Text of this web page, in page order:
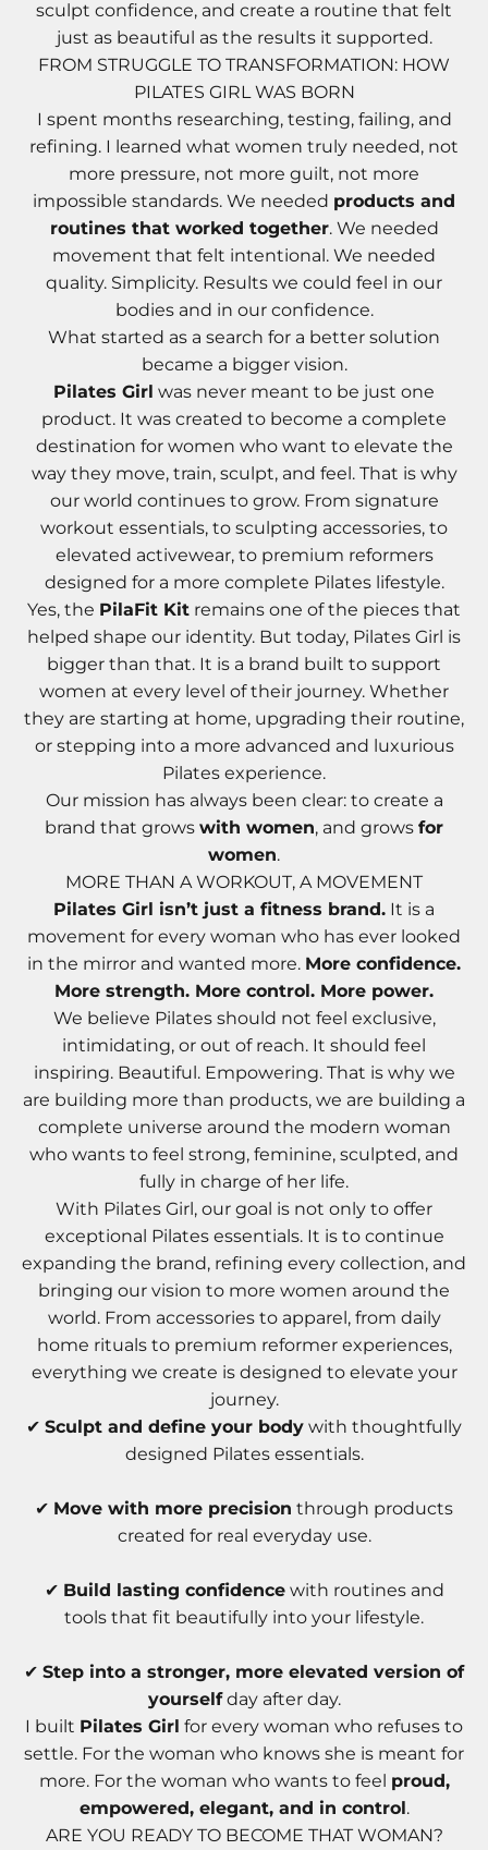
sculpt confidence, and create a routine that felt
just as beautiful as the results it supported.
FROM STRUGGLE TO TRANSFORMATION: HOW
PILATES GIRL WAS BORN
I spent months researching, testing, failing, and
refining. I learned what women truly needed, not
more pressure, not more guilt, not more
impossible standards. We needed products and
routines that worked together. We needed
movement that felt intentional. We needed
quality. Simplicity. Results we could feel in our
bodies and in our confidence.
What started as a search for a better solution
became a bigger vision.
Pilates Girl was never meant to be just one
product. It was created to become a complete
destination for women who want to elevate the
way they move, train, sculpt, and feel. That is why
our world continues to grow. From signature
workout essentials, to sculpting accessories, to
elevated activewear, to premium reformers
designed for a more complete Pilates lifestyle.
Yes, the PilaFit Kit remains one of the pieces that
helped shape our identity. But today, Pilates Girl is
bigger than that. It is a brand built to support
women at every level of their journey. Whether
they are starting at home, upgrading their routine,
or stepping into a more advanced and luxurious
Pilates experience.
Our mission has always been clear: to create a
brand that grows with women, and grows for
women.
MORE THAN A WORKOUT, A MOVEMENT
Pilates Girl isn’t just a fitness brand. It is a
movement for every woman who has ever looked
in the mirror and wanted more. More confidence.
More strength. More control. More power.
We believe Pilates should not feel exclusive,
intimidating, or out of reach. It should feel
inspiring. Beautiful. Empowering. That is why we
are building more than products, we are building a
complete universe around the modern woman
who wants to feel strong, feminine, sculpted, and
fully in charge of her life.
With Pilates Girl, our goal is not only to offer
exceptional Pilates essentials. It is to continue
expanding the brand, refining every collection, and
bringing our vision to more women around the
world. From accessories to apparel, from daily
home rituals to premium reformer experiences,
everything we create is designed to elevate your
journey.
✔ Sculpt and define your body with thoughtfully
designed Pilates essentials.
✔ Move with more precision through products
created for real everyday use.
✔ Build lasting confidencewith routines and
tools that fit beautifully into your lifestyle.
✔ Step into a stronger, more elevated version of
yourselfday after day.
I built Pilates Girl for every woman who refuses to
settle. For the woman who knows she is meant for
more. For the woman who wants to feel proud,
empowered, elegant, and in control.
ARE YOU READY TO BECOME THAT WOMAN?